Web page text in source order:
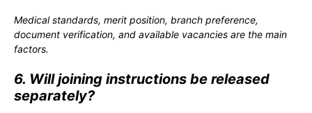
Medical standards, merit position, branch preference,
document verification, and available vacancies are the main
factors.
6. Will joining instructions be released
separately?